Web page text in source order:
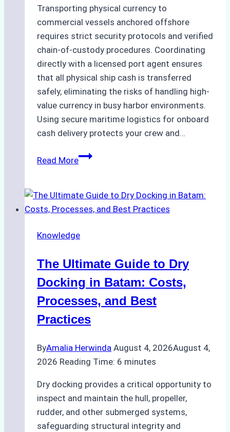
Transporting physical currency to
commercial vessels anchored offshore
requires strict security protocols and verified
chain-of-custody procedures. Coordinating
directly with a licensed port agent ensures
that all physical ship cash is transferred
safely, eliminating the risks of handling high-
value currency in busy harbor environments.
Using secure maritime logistics for onboard
cash delivery protects your crew and…
Read MoreHow
Ship
Cash
in
Ports:
A
Agency’s
Guide
Knowledge
The Ultimate Guide to Dry
Docking in Batam: Costs,
Processes, and Best
Practices
ByAmalia Herwinda August 4, 2026August 4,
2026 Reading Time: 6 minutes
Dry docking provides a critical opportunity to
inspect and maintain the hull, propeller,
rudder, and other submerged systems,
safeguarding structural integrity and